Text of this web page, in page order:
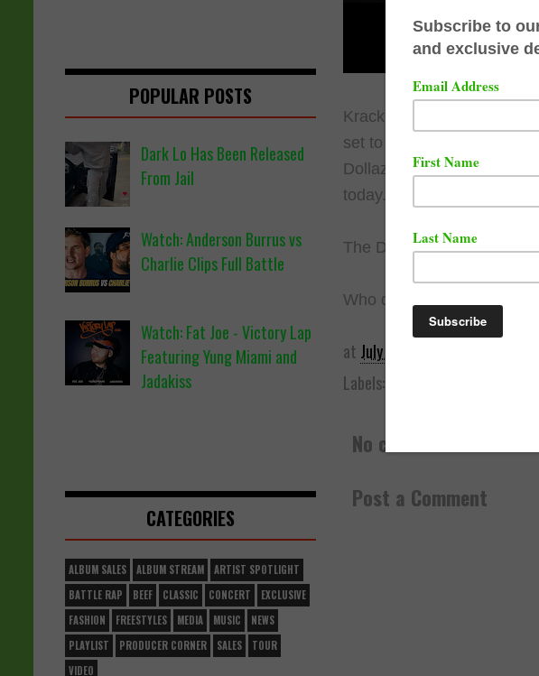
Krack Liberty Battle
set to feature
Dollaz got a home game
today.
The Declaration event will
Who do you think will win
at July 05, 2019
Labels:
No comments:
Post a Comment
POPULAR POSTS
Dark Lo Has Been Released
From Jail
Watch: Anderson Burrus vs
Charlie Clips Full Battle
Watch: Fat Joe - Victory Lap
Featuring Yung Miami and
Jadakiss
CATEGORIES
ALBUM SALES ALBUM STREAM
ARTIST SPOTLIGHT
BATTLE RAP
BEEF CLASSIC CONCERT
EXCLUSIVE
FASHION
FREESTYLES MEDIA MUSIC
NEWS
PLAYLIST
PRODUCER CORNER SALES
TOUR
VIDEO